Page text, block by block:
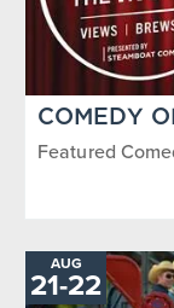
COMEDY
Featured
AUG
21-TO
22